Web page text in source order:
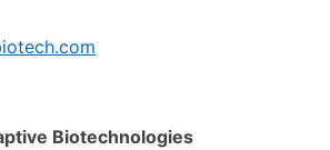
Biotechnologies